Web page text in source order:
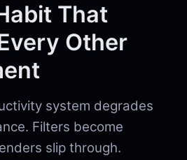
That
Other
system degrades
Filters become
slip through.